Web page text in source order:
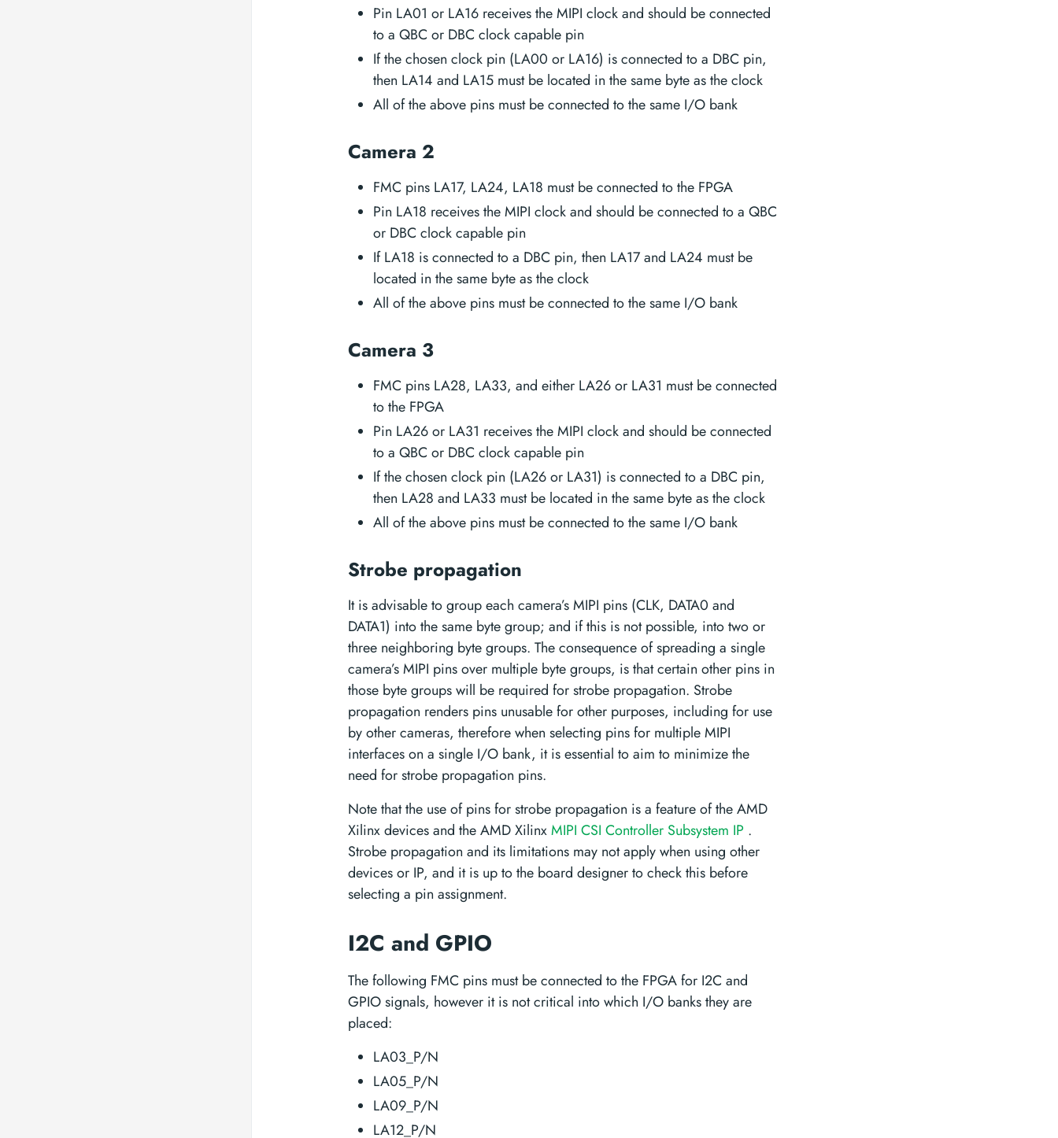
Pin LA01 or LA16 receives the MIPI clock and should be connected
to a QBC or DBC clock capable pin
If the chosen clock pin (LA00 or LA16) is connected to a DBC pin,
then LA14 and LA15 must be located in the same byte as the clock
All of the above pins must be connected to the same I/O bank
Camera 2
FMC pins LA17, LA24, LA18 must be connected to the FPGA
Pin LA18 receives the MIPI clock and should be connected to a QBC
or DBC clock capable pin
If LA18 is connected to a DBC pin, then LA17 and LA24 must be
located in the same byte as the clock
All of the above pins must be connected to the same I/O bank
Camera 3
FMC pins LA28, LA33, and either LA26 or LA31 must be connected
to the FPGA
Pin LA26 or LA31 receives the MIPI clock and should be connected
to a QBC or DBC clock capable pin
If the chosen clock pin (LA26 or LA31) is connected to a DBC pin,
then LA28 and LA33 must be located in the same byte as the clock
All of the above pins must be connected to the same I/O bank
Strobe propagation
It is advisable to group each camera’s MIPI pins (CLK, DATA0 and
DATA1) into the same byte group; and if this is not possible, into two or
three neighboring byte groups. The consequence of spreading a single
camera’s MIPI pins over multiple byte groups, is that certain other pins in
those byte groups will be required for strobe propagation. Strobe
propagation renders pins unusable for other purposes, including for use
by other cameras, therefore when selecting pins for multiple MIPI
interfaces on a single I/O bank, it is essential to aim to minimize the
need for strobe propagation pins.
Note that the use of pins for strobe propagation is a feature of the AMD
Xilinx devices and the AMD XilinxMIPI CSI Controller Subsystem IP .
Strobe propagation and its limitations may not apply when using other
devices or IP, and it is up to the board designer to check this before
selecting a pin assignment.
I2C and GPIO
The following FMC pins must be connected to the FPGA for I2C and
GPIO signals, however it is not critical into which I/O banks they are
placed:
LA03_P/N
LA05_P/N
LA09_P/N
LA12_P/N